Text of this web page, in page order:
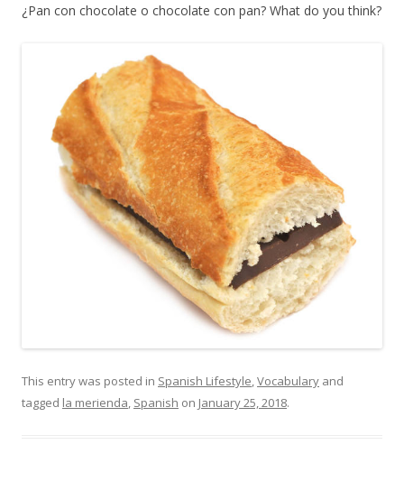
¿Pan con chocolate o chocolate con pan? What do you think?
This entry was posted in Spanish Lifestyle,Vocabulary and
tagged la merienda, Spanish on January 25, 2018.